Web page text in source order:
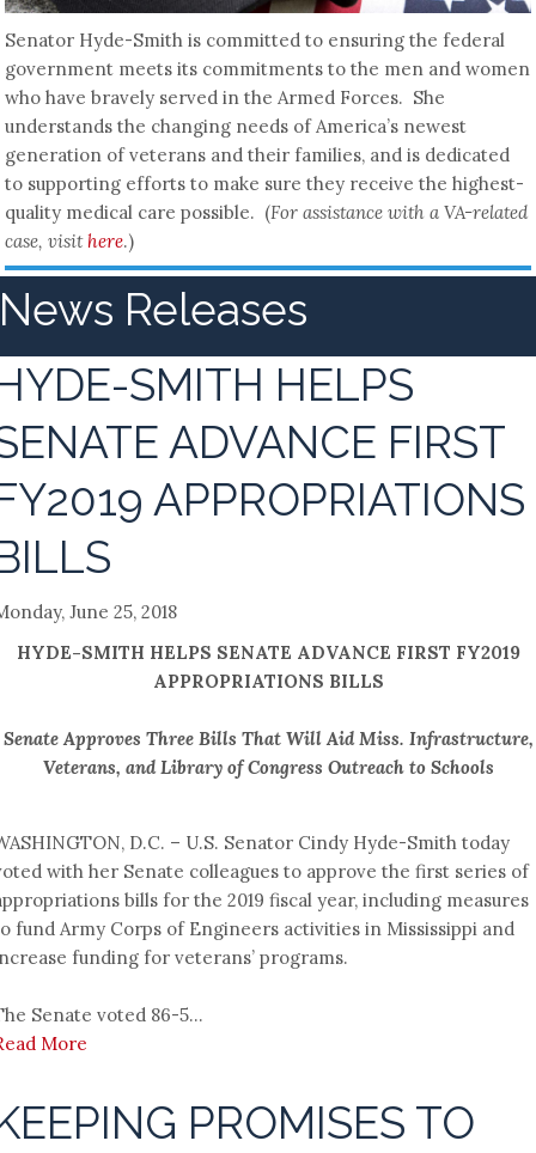
Senator Hyde-Smith is committed to ensuring the federal
government meets its commitments to the men and women
who have bravely served in the Armed Forces. She
understands the changing needs of America’s newest
generation of veterans and their families, and is dedicated
to supporting efforts to make sure they receive the highest-
quality medical care possible. (For assistance with a VA-related
case, visithere.)
Releases
SMITH HELPS
ADVANCE FIRST
APPROPRIATIONS
June 25, 2018
HYDE-SMITH HELPS SENATE ADVANCE FIRST FY2019
APPROPRIATIONS BILLS
Senate Approves Three Bills That Will Aid Miss. Infrastructure,
Veterans, and Library of Congress Outreach to Schools
D.C. – U.S. Senator Cindy Hyde-Smith today
with her Senate colleagues to approve the first series of
bills for the 2019 fiscal year, including measures
fund Army Corps of Engineers activities in Mississippi and
funding for veterans’ programs.
Senate voted 86-5...
More
PROMISES TO